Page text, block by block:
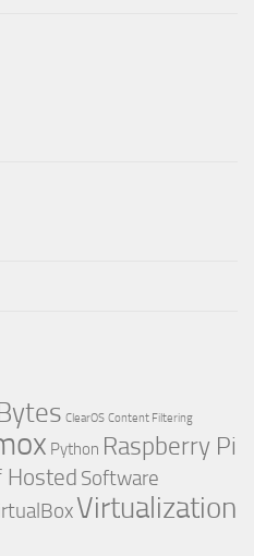
ClearOS Content Filtering
Python Raspberry Pi
Hosted Software
Virtualization